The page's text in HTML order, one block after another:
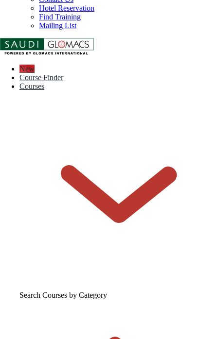
Hotel Reservation
Find Training
Mailing List
New
Course Finder
Courses
Search Courses by Category